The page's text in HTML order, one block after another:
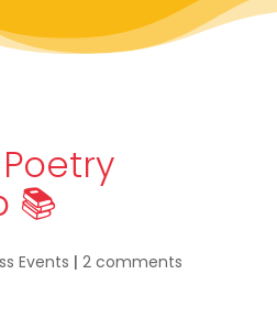
📚
Events | 2 comments